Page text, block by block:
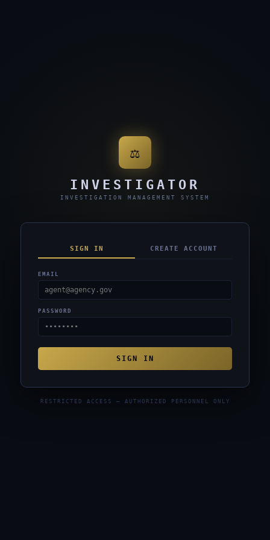
⚖
INVESTIGATOR
INVESTIGATION MANAGEMENT SYSTEM
SIGN IN CREATE ACCOUNT
EMAIL
PASSWORD
SIGN IN
RESTRICTED ACCESS — AUTHORIZED PERSONNEL ONLY